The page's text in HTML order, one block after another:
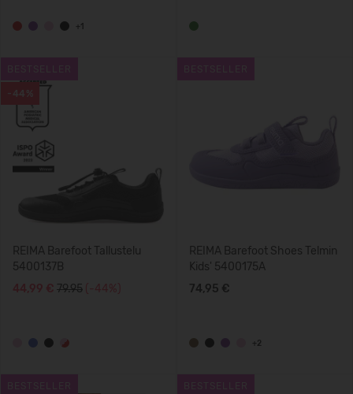
+1
-44%
REIMA Barefoot Tallustelu
5400137B
44,99 € 79.95 (-44%)
REIMA Barefoot Shoes Telmin
Kids' 5400175A
74,95 €
+2